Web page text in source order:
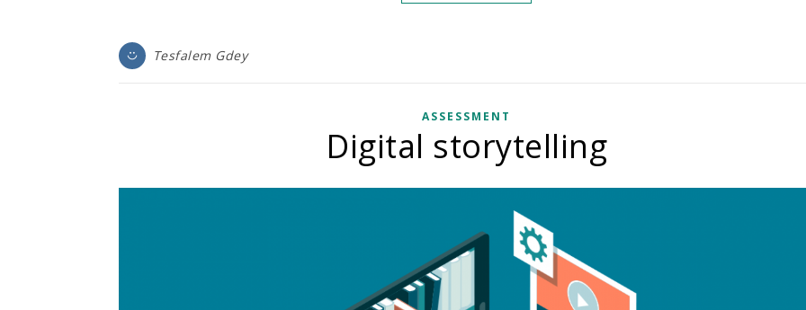
Tesfalem Gdey
ASSESSMENT
Digital storytelling